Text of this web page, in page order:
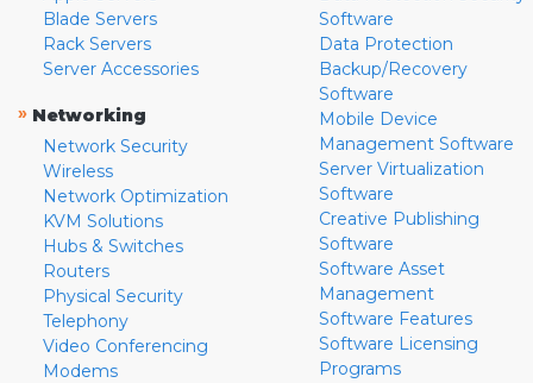
Blade Servers
Rack Servers
Server Accessories
» Networking
Network Security
Wireless
Network Optimization
KVM Solutions
Hubs & Switches
Routers
Physical Security
Telephony
Video Conferencing
Modems
Software
Data Protection
Backup/Recovery
Software
Mobile Device
Management Software
Server Virtualization
Software
Creative Publishing
Software
Software Asset
Management
Software Features
Software Licensing
Programs